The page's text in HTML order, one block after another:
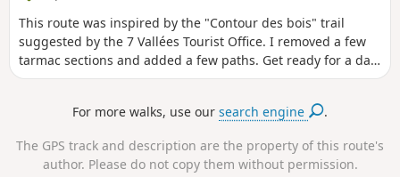
This route was inspired by the "Contour des bois" trail
suggested by the 7 Vallées Tourist Office. I removed a few
tarmac sections and added a few paths. Get ready for a day
in the great outdoors.
For more walks, use oursearch engine .
The GPS track and description are the property of this route's
author. Please do not copy them without permission.